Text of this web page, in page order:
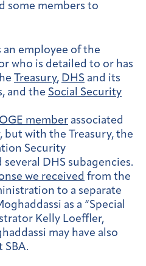
some members to
an employee of the
who is detailed to or has
Treasury, DHS and its
and the Social Security
member associated
but with the Treasury, the
Security
DHS subagencies.
we received from the
to a separate
as a “Special
Kelly Loeffler,
may have also
SBA.